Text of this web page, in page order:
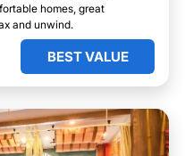
homes, great
and unwind.
BEST VALUE